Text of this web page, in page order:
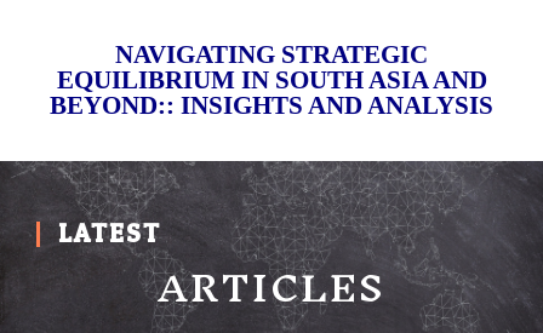
NAVIGATING STRATEGIC
EQUILIBRIUM IN SOUTH ASIA AND
BEYOND:: INSIGHTS AND ANALYSIS
LATEST
ARTICLES